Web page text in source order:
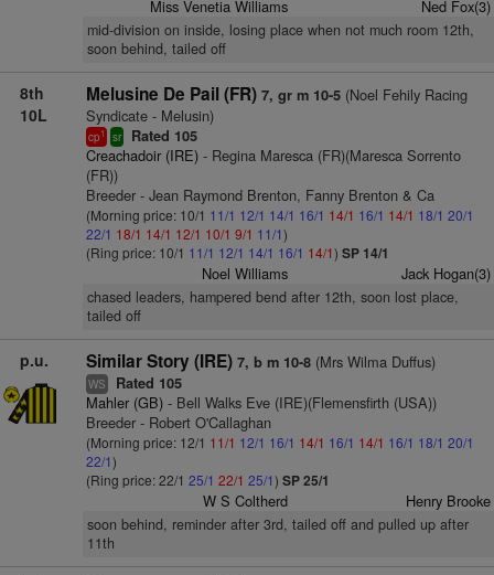
Miss Venetia Williams Ned Fox(3)
mid-division on inside, losing place when not much room 12th,
soon behind, tailed off
8th
10L
Melusine De Pail (FR) 7, gr m 10-5(Noel Fehily Racing
Syndicate - Melusin)
cp1 sr Rated 105
Creachadoir (IRE)- Regina Maresca (FR)(Maresca Sorrento
(FR))
Breeder - Jean Raymond Brenton, Fanny Brenton & Ca
(Morning price: 10/1 11/1 12/1 14/1 16/1 14/1 16/1 14/1 18/1 20/1
22/1 18/1 14/1 12/1 10/1 9/1 11/1)
(Ring price: 10/1 11/1 12/1 14/1 16/1 14/1) SP 14/1
Noel Williams Jack Hogan(3)
chased leaders, hampered bend after 12th, soon lost place,
tailed off
p.u. Similar Story (IRE) 7, b m 10-8(Mrs Wilma Duffus)
WS Rated 105
Mahler (GB)- Bell Walks Eve (IRE)(Flemensfirth (USA))
Breeder - Robert O'Callaghan
(Morning price: 12/1 11/1 12/1 16/1 14/1 16/1 14/1 16/1 18/1 20/1
22/1)
(Ring price: 22/1 25/1 22/1 25/1) SP 25/1
W S Coltherd Henry Brooke
soon behind, reminder after 3rd, tailed off and pulled up after
11th